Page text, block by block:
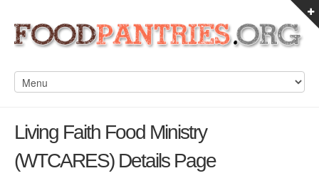
Living Faith Food Ministry
(WTCARES) Details Page